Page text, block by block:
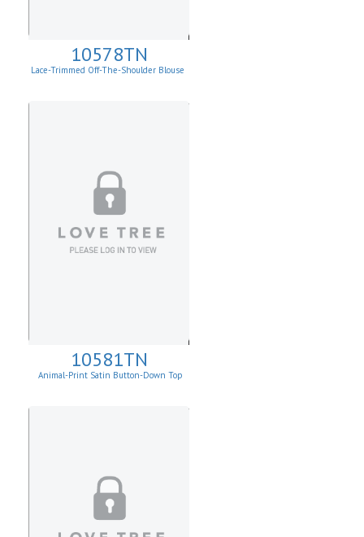
10578TN
Lace-Trimmed Off-The-Shoulder Blouse
10581TN
Animal-Print Satin Button-Down Top